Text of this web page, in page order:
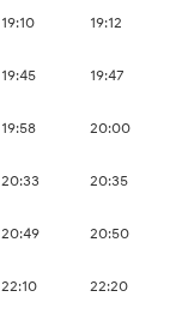
19:10 19:12
19:45 19:47
19:58 20:00
20:33 20:35
20:49 20:50
22:10 22:20